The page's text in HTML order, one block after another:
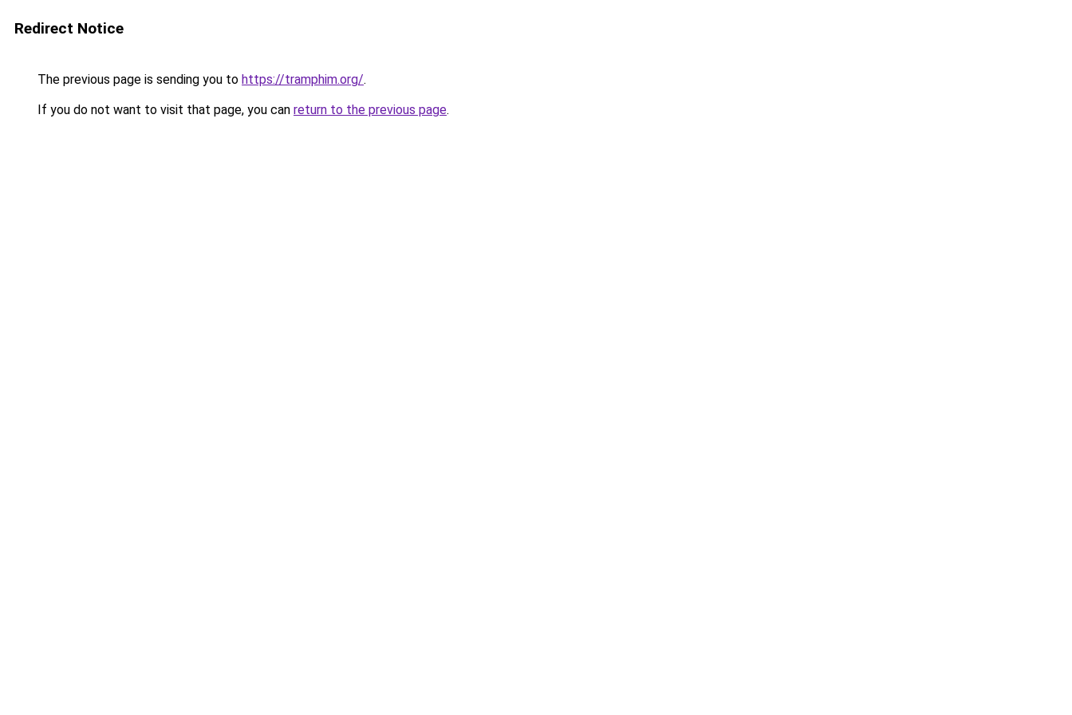
Redirect Notice
The previous page is sending you to https://tramphim.org/.
If you do not want to visit that page, you can return to the previous page.